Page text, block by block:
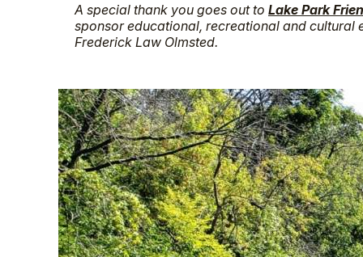
A special thank you goes out to Lake Park
sponsor educational, recreational and cultural
Frederick Law Olmsted.